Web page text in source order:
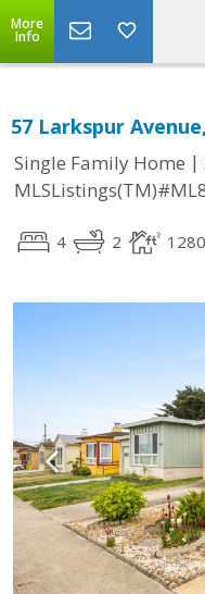
More
Info
57 Larkspur
Single Family Home |
4 2 1280